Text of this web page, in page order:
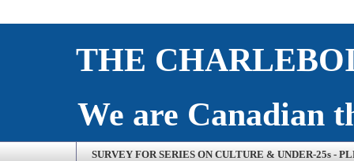
THE
We are Canadian
SURVEY FOR SERIES ON CULTURE & UNDER-25s -